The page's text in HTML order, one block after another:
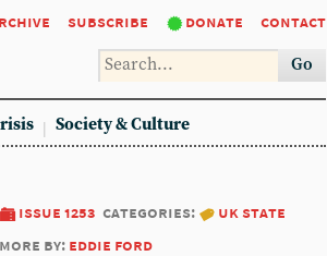
subscribe donate contact
Go
Society & Culture
issue 1253 categories:
uk state
more by: eddie ford